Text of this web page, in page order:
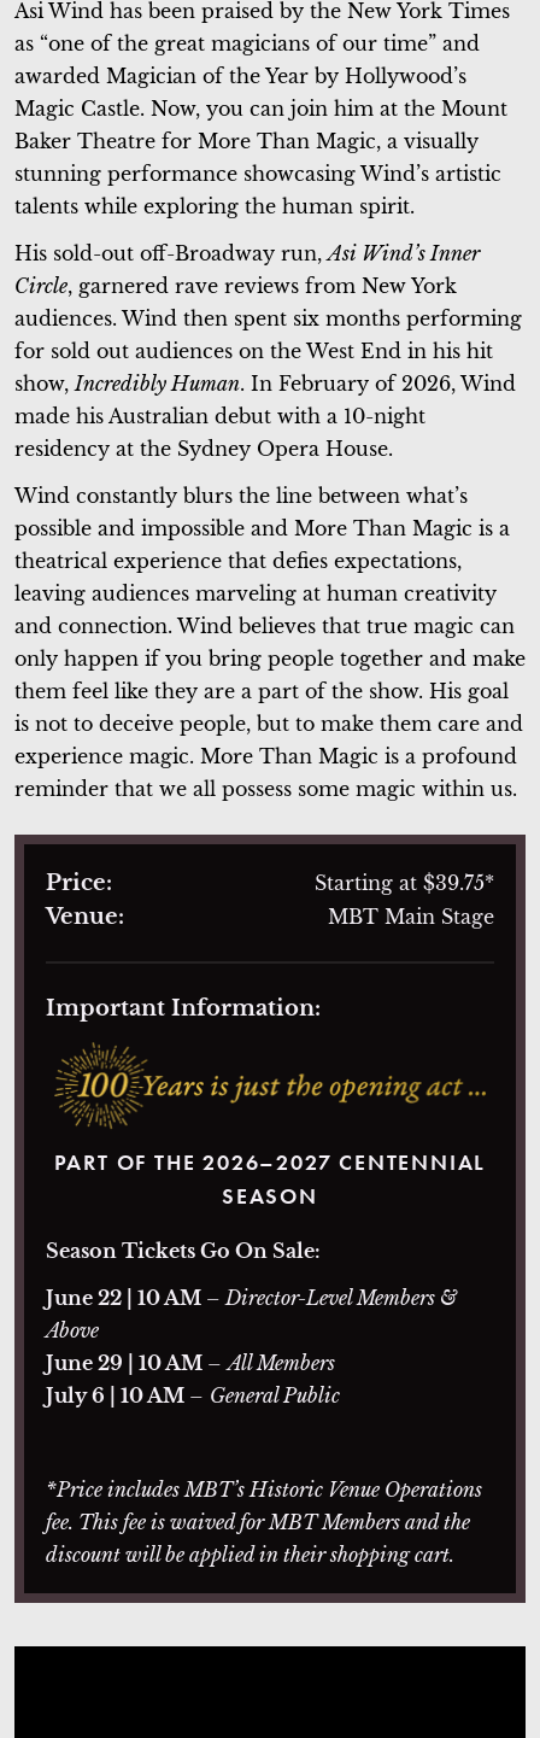
Asi Wind has been praised by the New York Times
as “one of the great magicians of our time” and
awarded Magician of the Year by Hollywood’s
Magic Castle. Now, you can join him at the Mount
Baker Theatre for More Than Magic, a visually
stunning performance showcasing Wind’s artistic
talents while exploring the human spirit.
His sold-out off-Broadway run, Asi Wind’s Inner
Circle, garnered rave reviews from New York
audiences. Wind then spent six months performing
for sold out audiences on the West End in his hit
show, Incredibly Human. In February of 2026, Wind
made his Australian debut with a 10-night
residency at the Sydney Opera House.
Wind constantly blurs the line between what’s
possible and impossible and More Than Magic is a
theatrical experience that defies expectations,
leaving audiences marveling at human creativity
and connection. Wind believes that true magic can
only happen if you bring people together and make
them feel like they are a part of the show. His goal
is not to deceive people, but to make them care and
experience magic. More Than Magic is a profound
reminder that we all possess some magic within us.
Price: Starting at $39.75*
Venue: MBT Main Stage
Important Information:
PART OF THE 2026–2027 CENTENNIAL
SEASON
Season Tickets Go On Sale:
June 22 | 10 AM – Director-Level Members &
Above
June 29 | 10 AM –All Members
July 6 | 10 AM – General Public
*Price includes MBT’s Historic Venue Operations
fee. This fee is waived for MBT Members and the
discount will be applied in their shopping cart.